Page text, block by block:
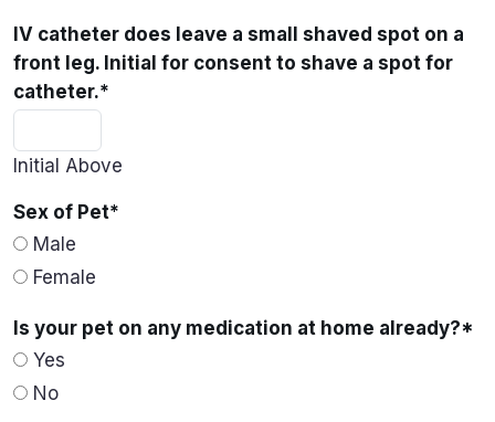
IV catheter does leave a small shaved spot on a
front leg. Initial for consent to shave a spot for
catheter.*
Initial Above
Sex of Pet*
Male
Female
Is your pet on any medication at home already?*
Yes
No